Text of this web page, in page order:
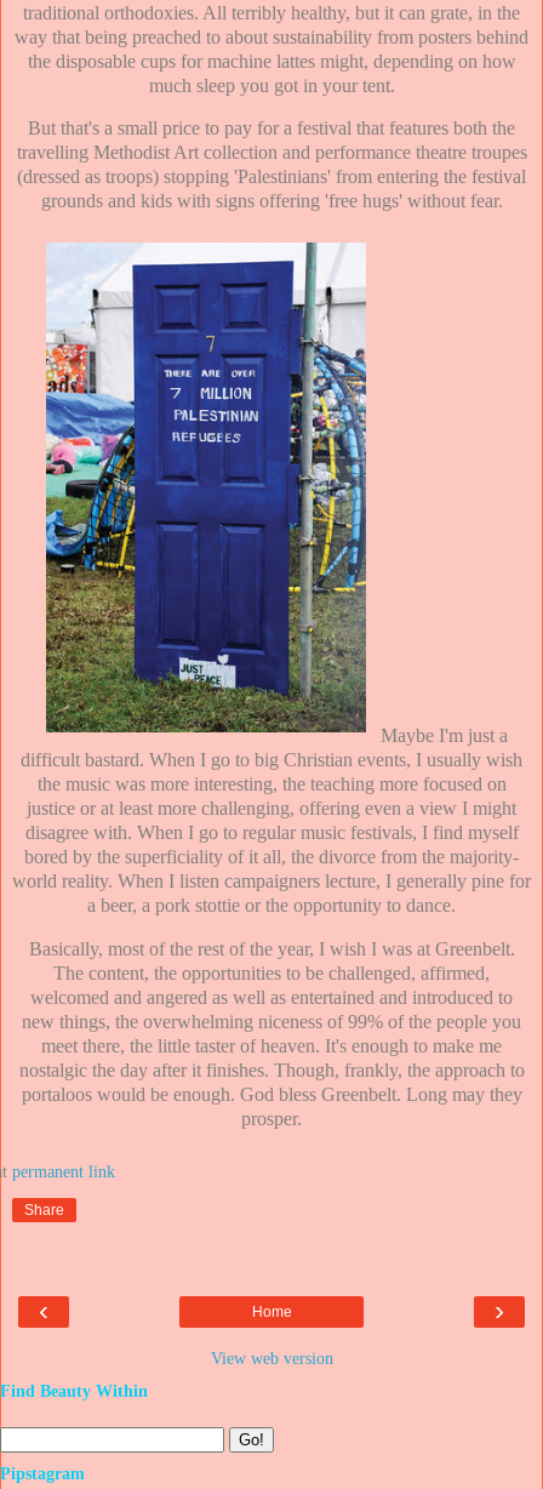
traditional orthodoxies. All terribly healthy, but it can grate, in the
way that being preached to about sustainability from posters behind
the disposable cups for machine lattes might, depending on how
much sleep you got in your tent.
But that's a small price to pay for a festival that features both the
travelling Methodist Art collection and performance theatre troupes
(dressed as troops) stopping 'Palestinians' from entering the festival
grounds and kids with signs offering 'free hugs' without fear.
Maybe I'm just a
difficult bastard. When I go to big Christian events, I usually wish
the music was more interesting, the teaching more focused on
justice or at least more challenging, offering even a view I might
disagree with. When I go to regular music festivals, I find myself
bored by the superficiality of it all, the divorce from the majority-
world reality. When I listen campaigners lecture, I generally pine for
a beer, a pork stottie or the opportunity to dance.
Basically, most of the rest of the year, I wish I was at Greenbelt.
The content, the opportunities to be challenged, affirmed,
welcomed and angered as well as entertained and introduced to
new things, the overwhelming niceness of 99% of the people you
meet there, the little taster of heaven. It's enough to make me
nostalgic the day after it finishes. Though, frankly, the approach to
portaloos would be enough. God bless Greenbelt. Long may they
prosper.
Share
‹ ›
Home
View web version
Find Beauty Within
Pipstagram